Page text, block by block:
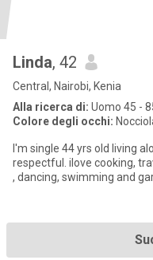
Linda, 42
Central, Nairobi, Kenia
Alla ricerca di: Uomo 45 -
Colore degli occhi:
I'm single 44 yrs old living
respectful. ilove cooking,
, dancing, swimming and